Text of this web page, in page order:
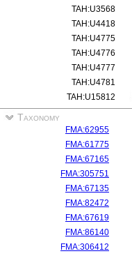
TAH:U3568
TAH:U4418
TAH:U4775
TAH:U4776
TAH:U4777
TAH:U4781
TAH:U15812
Taxonomy
FMA:62955
FMA:61775
FMA:67165
FMA:305751
FMA:67135
FMA:82472
FMA:67619
FMA:86140
FMA:306412